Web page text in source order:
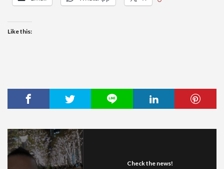
Like this:
Check the news!